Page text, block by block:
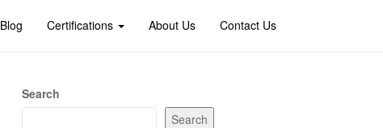
Blog Certifications About Us Contact Us
Search
Search